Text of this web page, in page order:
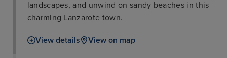
landscapes, and unwind on sandy beaches in this
charming Lanzarote town.
View details View on map